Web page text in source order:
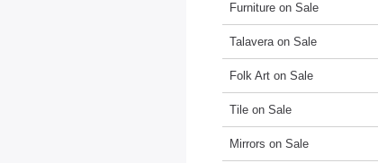
Furniture on Sale
Talavera on Sale
Folk Art on Sale
Tile on Sale
Mirrors on Sale